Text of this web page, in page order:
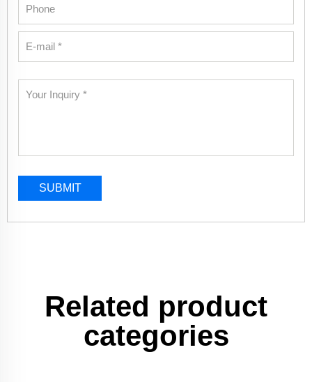
SUBMIT
Related product
categories